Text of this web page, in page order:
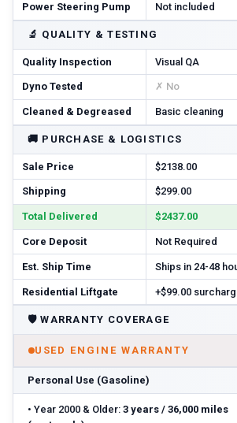
Power Steering Pump Not included
🔬 QUALITY & TESTING
Quality Inspection Visual QA
Dyno Tested ✗ No
Cleaned & Degreased Basic cleaning
🚚 PURCHASE & LOGISTICS
Sale Price $2138.00
Shipping $299.00
Total Delivered $2437.00
Core Deposit Not Required
Est. Ship Time Ships in 24-48
Residential Liftgate +$99.00
🛡️WARRANTY COVERAGE
USED ENGINE WARRANTY
Personal Use (Gasoline)
• Year 2000 & Older: 3 years / 36,000 miles